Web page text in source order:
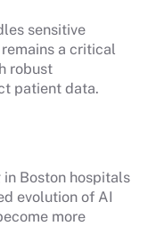
sensitive
a critical
robust
patient data.
Boston hospitals
evolution of AI
more